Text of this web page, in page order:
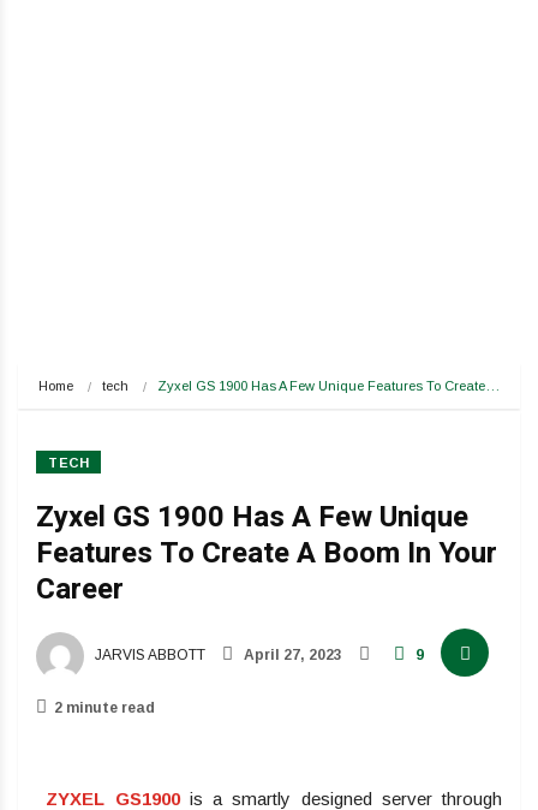
Home tech Zyxel GS 1900 Has A Few Unique Features To Create…
TECH
Zyxel GS 1900 Has A Few Unique
Features To Create A Boom In Your
Career
JARVIS ABBOTT April 27, 2023 9
2 minute read
ZYXEL GS1900is a smartly designed server through